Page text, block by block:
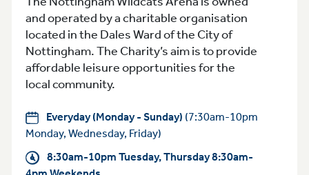
and operated by a charitable organisation
located in the Dales Ward of the City of
Nottingham. The Charity’s aim is to provide
affordable leisure opportunities for the
local community.
Everyday (Monday - Sunday) (7:30am-10pm
Monday, Wednesday, Friday)
8:30am-10pm Tuesday, Thursday 8:30am-